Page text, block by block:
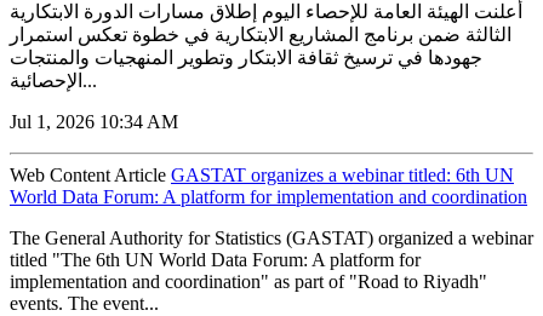
أعلنت الهيئة العامة للإحصاء اليوم إطلاق مسارات الدورة الابتكارية
الثالثة ضمن برنامج المشاريع الابتكارية في خطوة تعكس استمرار
جهودها في ترسيخ ثقافة الابتكار وتطوير المنهجيات والمنتجات
الإحصائية...
Jul 1, 2026 10:34 AM
Web Content Article GASTAT organizes a webinar titled: 6th UN
World Data Forum: A platform for implementation and coordination
The General Authority for Statistics (GASTAT) organized a webinar
titled "The 6th UN World Data Forum: A platform for
implementation and coordination" as part of "Road to Riyadh"
events. The event...